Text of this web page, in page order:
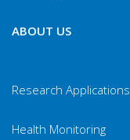
ABOUT US
Research Applications
Health Monitoring